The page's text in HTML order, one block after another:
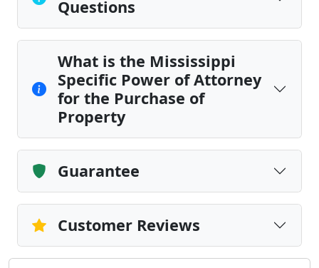
Questions
What is the Mississippi
Specific Power of Attorney
for the Purchase of
Property
Guarantee
Customer Reviews